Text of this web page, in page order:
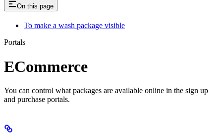
On this page
To make a wash package visible
Portals
ECommerce
You can control what packages are available online in the sign up
and purchase portals.